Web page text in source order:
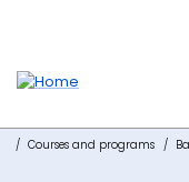
Accessibility
Courses and programs